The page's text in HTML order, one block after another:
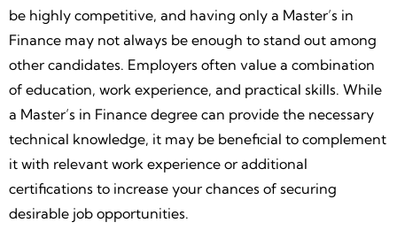
be highly competitive, and having only a Master’s in
Finance may not always be enough to stand out among
other candidates. Employers often value a combination
of education, work experience, and practical skills. While
a Master’s in Finance degree can provide the necessary
technical knowledge, it may be beneficial to complement
it with relevant work experience or additional
certifications to increase your chances of securing
desirable job opportunities.